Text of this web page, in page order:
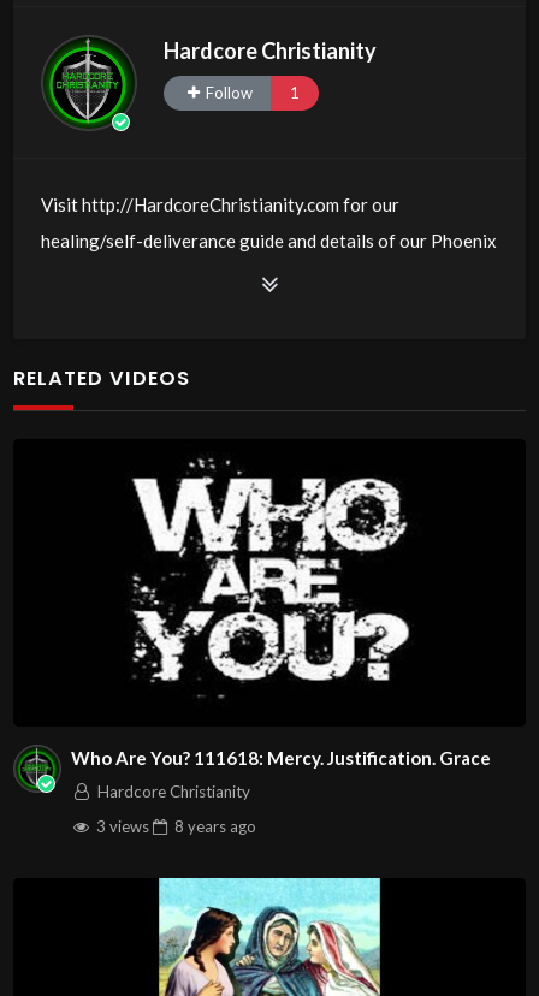
Hardcore Christianity
Follow 1
Visit http://HardcoreChristianity.com for our
healing/self-deliverance guide and details of our Phoenix
and online meeting schedule. Be equipped! Join us at
Christians. Come with your burdens! Go with Jesus love &
The House of Healing
1095 E. Indian School Road, Suite 301
Phoenix, AZ 85050
https://www.youtube.com/watch?
v=YCHO2w_lL9k
RELATED VIDEOS
Who Are You? 111618: Mercy. Justification. Grace
Hardcore Christianity
3 views
8 years ago